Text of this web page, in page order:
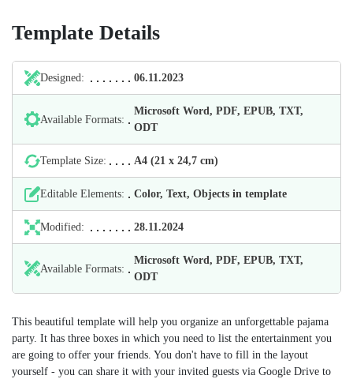
Template Details
Designed: 06.11.2023
Available Formats:
Microsoft Word, PDF, EPUB, TXT,
ODT
Template Size: А4 (21 х 24,7 cm)
Editable Elements: Color, Text, Objects in template
Modified: 28.11.2024
Available Formats:
Microsoft Word, PDF, EPUB, TXT,
ODT
This beautiful template will help you organize an unforgettable pajama
party. It has three boxes in which you need to list the entertainment you
are going to offer your friends. You don't have to fill in the layout
yourself - you can share it with your invited guests via Google Drive to